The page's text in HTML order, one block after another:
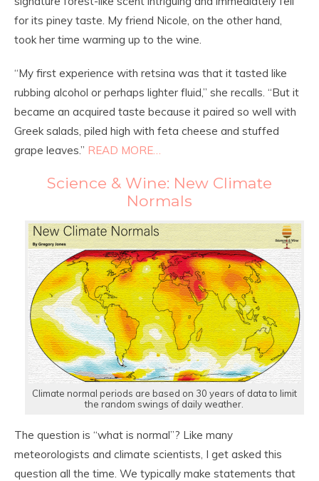
for its piney taste. My friend Nicole, on the other hand,
took her time warming up to the wine.
“My first experience with retsina was that it tasted like
rubbing alcohol or perhaps lighter fluid,” she recalls. “But it
became an acquired taste because it paired so well with
Greek salads, piled high with feta cheese and stuffed
grape leaves.” READ MORE…
Science & Wine: New Climate
Normals
Climate normal periods are based on 30 years of data to limit
the random swings of daily weather.
The question is “what is normal”? Like many
meteorologists and climate scientists, I get asked this
question all the time. We typically make statements that